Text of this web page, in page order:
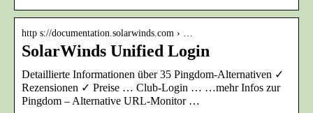
http s://documentation.solarwinds.com › …
SolarWinds Unified Login
Detaillierte Informationen über 35 Pingdom-Alternativen ✓
Rezensionen ✓ Preise … Club-Login … …mehr Infos zur
Pingdom – Alternative URL-Monitor …